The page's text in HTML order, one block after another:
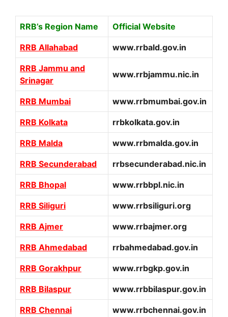
RRB’s Region Name Official Website
RRB Allahabad www.rrbald.gov.in
RRB Jammu and
Srinagar
www.rrbjammu.nic.in
RRB Mumbai www.rrbmumbai.gov.in
RRB Kolkata rrbkolkata.gov.in
RRB Malda www.rrbmalda.gov.in
RRB Secunderabad rrbsecunderabad.nic.in
RRB Bhopal www.rrbbpl.nic.in
RRB Siliguri www.rrbsiliguri.org
RRB Ajmer www.rrbajmer.org
RRB Ahmedabad rrbahmedabad.gov.in
RRB Gorakhpur www.rrbgkp.gov.in
RRB Bilaspur www.rrbbilaspur.gov.in
RRB Chennai www.rrbchennai.gov.in